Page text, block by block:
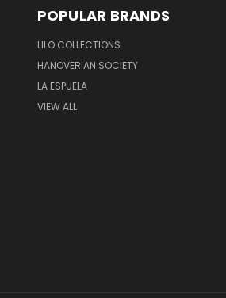
POPULAR BRANDS
LILO COLLECTIONS
HANOVERIAN SOCIETY
LA ESPUELA
VIEW ALL